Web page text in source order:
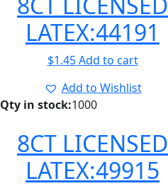
LATEX:44191
$1.45 Add to cart
Add to Wishlist
Qty in stock:1000
8CT LICENSED
LATEX:49915